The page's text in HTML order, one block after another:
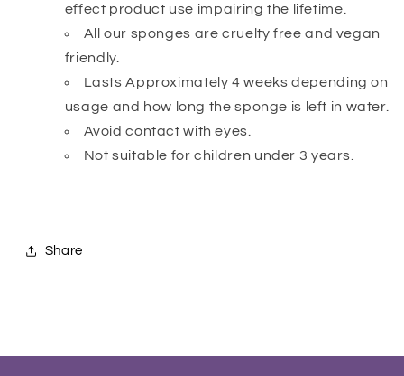
effect product use impairing the lifetime.
All our sponges are cruelty free and vegan
friendly.
Lasts Approximately 4 weeks depending on
usage and how long the sponge is left in water.
Avoid contact with eyes.
Not suitable for children under 3 years.
Share